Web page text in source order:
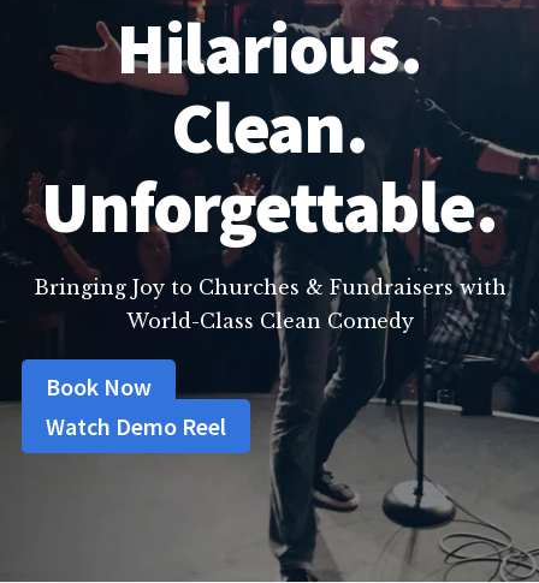
Hilarious.
Clean.
Unforgettable.
Bringing Joy to Churches & Fundraisers with
World-Class Clean Comedy
Book Now
Watch Demo Reel